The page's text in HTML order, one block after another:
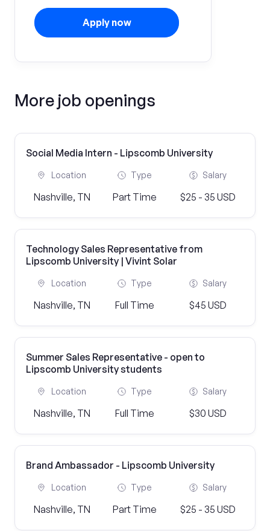
Apply now
More job openings
Social Media Intern - Lipscomb University
Location
Nashville, TN
Type
Part Time
Salary
$25 - 35 USD
Technology Sales Representative from
Lipscomb University | Vivint Solar
Location
Nashville, TN
Type
Full Time
Salary
$45 USD
Summer Sales Representative - open to
Lipscomb University students
Location
Nashville, TN
Type
Full Time
Salary
$30 USD
Brand Ambassador - Lipscomb University
Location
Nashville, TN
Type
Part Time
Salary
$25 - 35 USD